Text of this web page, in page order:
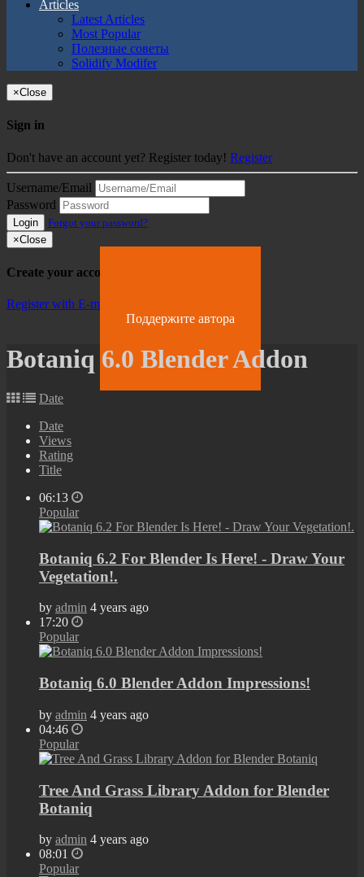
Articles
Latest Articles
Most Popular
Полезные советы
Solidify Modifer
×Close
Sign in
Don't have an account yet? Register today! Register
Username/Email
Password
Login
Forgot your password?
×Close
Create your account
Register with E-mail
Поддержите автора
Botaniq 6.0 Blender Addon
Date
Date
Views
Rating
Title
06:13
Popular
Botaniq 6.2 For Blender Is Here! - Draw Your
Vegetation!.
by admin 4 years ago
17:20
Popular
Botaniq 6.0 Blender Addon Impressions!
by admin 4 years ago
04:46
Popular
Tree And Grass Library Addon for Blender
Botaniq
by admin 4 years ago
08:01
Popular